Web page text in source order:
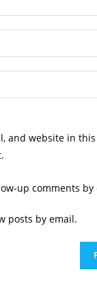
and website in
up comments by
posts by email.